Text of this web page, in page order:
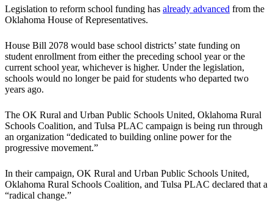
Legislation to reform school funding has already advanced from the
Oklahoma House of Representatives.
House Bill 2078 would base school districts’ state funding on
student enrollment from either the preceding school year or the
current school year, whichever is higher. Under the legislation,
schools would no longer be paid for students who departed two
years ago.
The OK Rural and Urban Public Schools United, Oklahoma Rural
Schools Coalition, and Tulsa PLAC campaign is being run through
an organization “dedicated to building online power for the
progressive movement.”
In their campaign, OK Rural and Urban Public Schools United,
Oklahoma Rural Schools Coalition, and Tulsa PLAC declared that a
“radical change.”